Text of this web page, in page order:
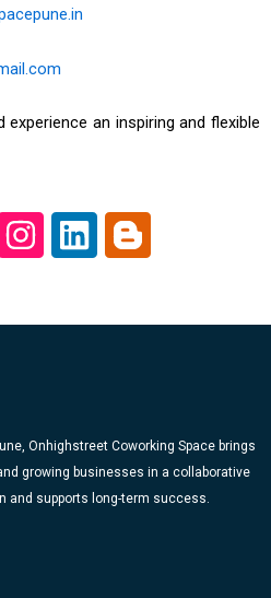
an inspiring and flexible
I
n
t
a
m
L
i
k
n
B
l
g
-
b
Onhighstreet Coworking Space brings
growing businesses in a collaborative
and supports long-term success.